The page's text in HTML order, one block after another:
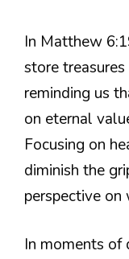
In Matthew
store
reminding us
on eternal
Focusing on
diminish the
perspective
In moments of